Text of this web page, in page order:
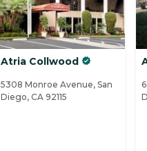
Atria Collwood
5308 Monroe Avenue, San
Diego, CA 92115